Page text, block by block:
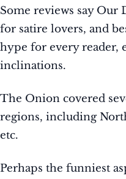
Some reviews say Our
for satire lovers, and
hype for every reader,
inclinations.
The Onion covered
regions, including
etc.
Perhaps the funniest